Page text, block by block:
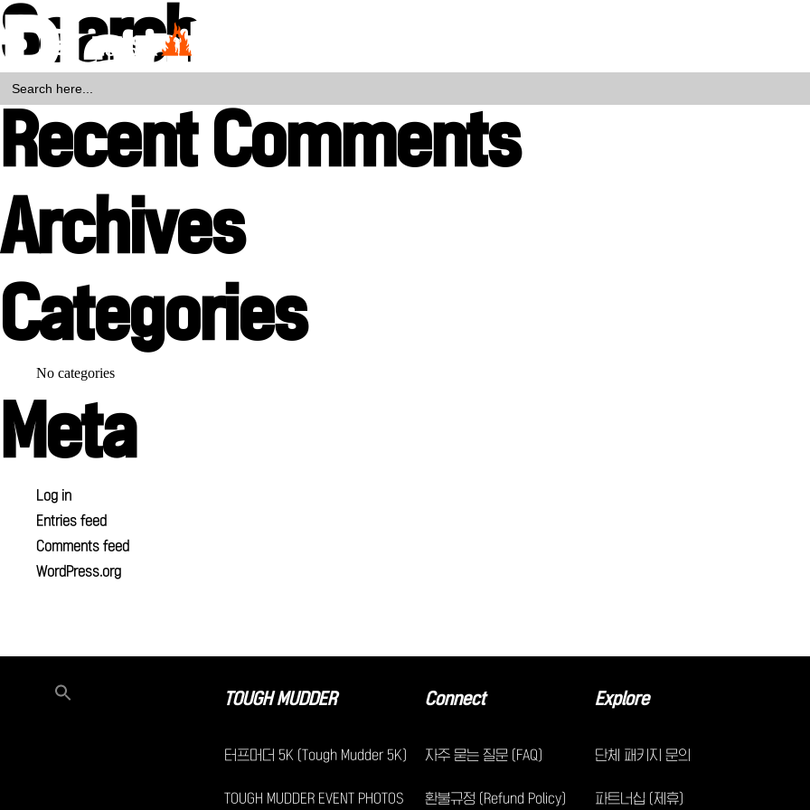
Plant Fuel
Search
SEARCH
FOR:
Recent Comments
Archives
Categories
No categories
Meta
Log in
Entries feed
Comments feed
WordPress.org
TOUGH MUDDER
터프머더 5K (Tough Mudder 5K)
TOUGH MUDDER EVENT PHOTOS
Connect
자주 묻는 질문 (FAQ)
환불규정 (Refund Policy)
Explore
단체 패키지 문의
파트너십 (제휴)